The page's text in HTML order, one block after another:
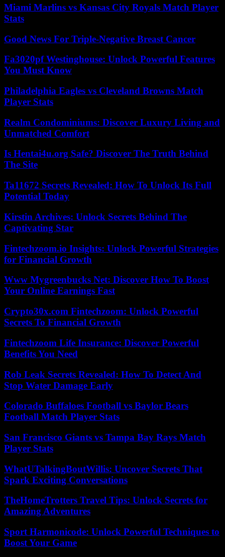
Miami Marlins vs Kansas City Royals Match Player
Stats
Good News For Triple-Negative Breast Cancer
Fa3020pf Westinghouse: Unlock Powerful Features
You Must Know
Philadelphia Eagles vs Cleveland Browns Match
Player Stats
Realm Condominiums: Discover Luxury Living and
Unmatched Comfort
Is Hentai4u.org Safe? Discover The Truth Behind
The Site
Ta11672 Secrets Revealed: How To Unlock Its Full
Potential Today
Kirstin Archives: Unlock Secrets Behind The
Captivating Star
Fintechzoom.io Insights: Unlock Powerful Strategies
for Financial Growth
Www Mygreenbucks Net: Discover How To Boost
Your Online Earnings Fast
Crypto30x.com Fintechzoom: Unlock Powerful
Secrets To Financial Growth
Fintechzoom Life Insurance: Discover Powerful
Benefits You Need
Rob Leak Secrets Revealed: How To Detect And
Stop Water Damage Early
Colorado Buffaloes Football vs Baylor Bears
Football Match Player Stats
San Francisco Giants vs Tampa Bay Rays Match
Player Stats
WhatUTalkingBoutWillis: Uncover Secrets That
Spark Exciting Conversations
TheHomeTrotters Travel Tips: Unlock Secrets for
Amazing Adventures
Sport Harmonicode: Unlock Powerful Techniques to
Boost Your Game